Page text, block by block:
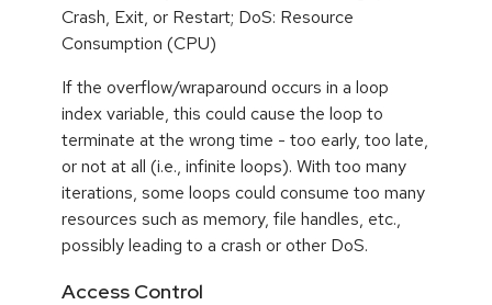
Crash, Exit, or Restart; DoS: Resource
Consumption (CPU)
If the overflow/wraparound occurs in a loop
index variable, this could cause the loop to
terminate at the wrong time - too early, too late,
or not at all (i.e., infinite loops). With too many
iterations, some loops could consume too many
resources such as memory, file handles, etc.,
possibly leading to a crash or other DoS.
Access Control